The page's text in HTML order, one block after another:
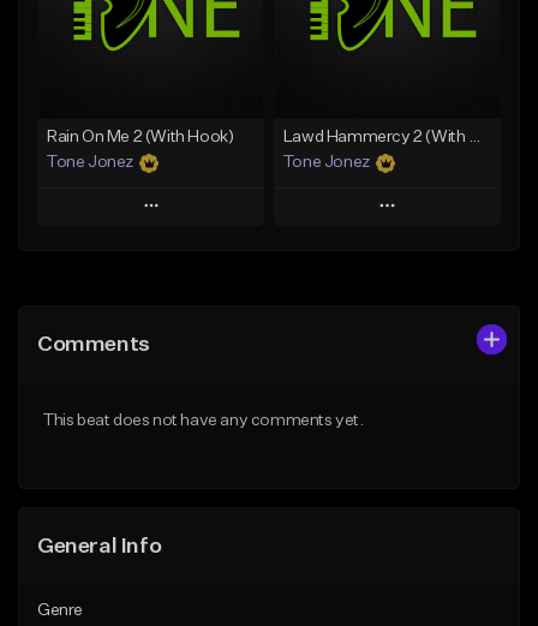
From $20.00 From $20.00
Rain On Me 2 (With Hook)
Tone Jonez
Play
Like Beat
Lawd Hammercy 2 (With Hook)
Tone Jonez
Play
Comments
This beat does not have any comments yet.
General Info
Genre